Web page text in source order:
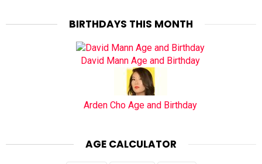
BIRTHDAYS THIS MONTH
David Mann Age and Birthday
Arden Cho Age and Birthday
AGE CALCULATOR